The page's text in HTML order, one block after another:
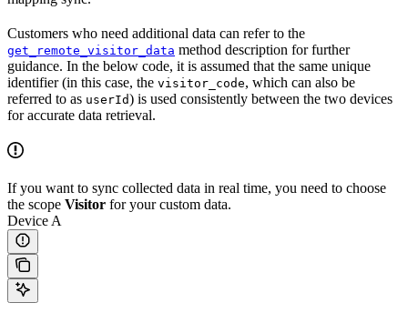
Customers who need additional data can refer to the
get_remote_visitor_data method description for further
guidance. In the below code, it is assumed that the same unique
identifier (in this case, the visitor_code, which can also be
referred to as userId) is used consistently between the two devices
for accurate data retrieval.
If you want to sync collected data in real time, you need to choose
the scope Visitor for your custom data.
Device A